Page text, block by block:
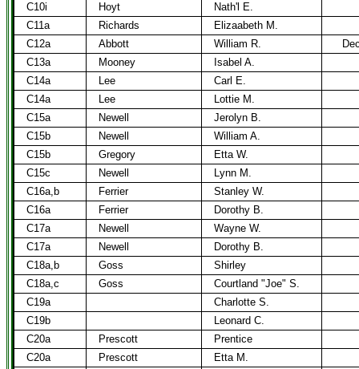
C10i
Hoyt
Nath'l E.
C11a
Richards
Elizaabeth M.
C12a
Abbott William R.
C13a
Mooney
Isabel A.
C14a
Lee
Carl E.
C14a
Lee
Lottie M.
C15a
Newell
Jerolyn B.
C15b
Newell
William A.
C15b
Gregory
Etta W.
C15c
Newell
Lynn M.
C16a,b
Ferrier
Stanley W.
C16a
Ferrier
Dorothy B.
C17a
Newell
Wayne W.
C17a
Newell
Dorothy B.
C18a,b
Goss
Shirley
C18a,c
Goss
Courtland "Joe" S.
C19a
Charlotte S.
C19b
Leonard C.
C20a
Prescott
Prentice
C20a
Prescott
Etta M.